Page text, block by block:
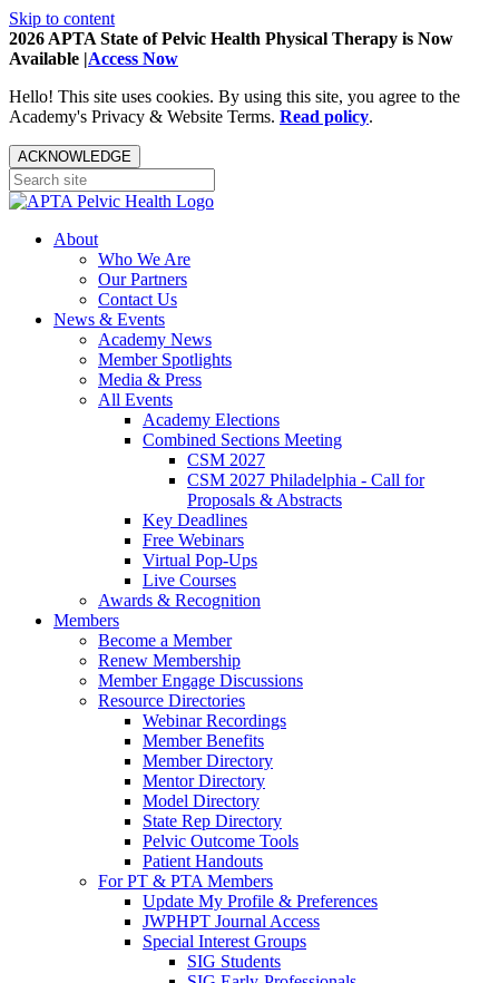
Skip to content
2026 APTA State of Pelvic Health Physical Therapy is Now
Available |Access Now
Hello! This site uses cookies. By using this site, you agree to the
Academy's Privacy & Website Terms. Read policy.
ACKNOWLEDGE
About
Who We Are
Our Partners
Contact Us
News & Events
Academy News
Member Spotlights
Media & Press
All Events
Academy Elections
Combined Sections Meeting
CSM 2027
CSM 2027 Philadelphia - Call for
Proposals & Abstracts
Key Deadlines
Free Webinars
Virtual Pop-Ups
Live Courses
Awards & Recognition
Members
Become a Member
Renew Membership
Member Engage Discussions
Resource Directories
Webinar Recordings
Member Benefits
Member Directory
Mentor Directory
Model Directory
State Rep Directory
Pelvic Outcome Tools
Patient Handouts
For PT & PTA Members
Update My Profile & Preferences
JWPHPT Journal Access
Special Interest Groups
SIG Students